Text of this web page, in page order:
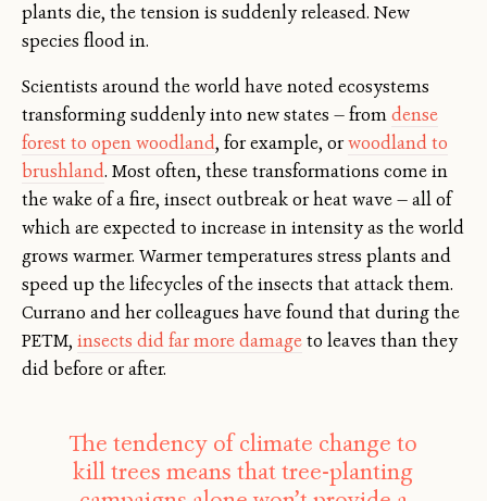
plants die, the tension is suddenly released. New
species flood in.
Scientists around the world have noted ecosystems
transforming suddenly into new states — fromdense
forest to open woodland, for example, orwoodland to
brushland. Most often, these transformations come in
the wake of a fire, insect outbreak or heat wave — all of
which are expected to increase in intensity as the world
grows warmer. Warmer temperatures stress plants and
speed up the lifecycles of the insects that attack them.
Currano and her colleagues have found that during the
PETM, insects did far more damageto leaves than they
did before or after.
The tendency of climate change to
kill trees means that tree-planting